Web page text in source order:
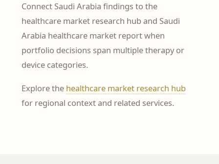
Connect Saudi Arabia findings to the
healthcare market research hub and Saudi
Arabia healthcare market report when
portfolio decisions span multiple therapy or
device categories.
Explore the healthcare market research hub
for regional context and related services.